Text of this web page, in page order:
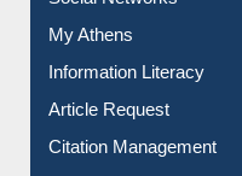
My Athens
Information Literacy
Article Request
Citation Management